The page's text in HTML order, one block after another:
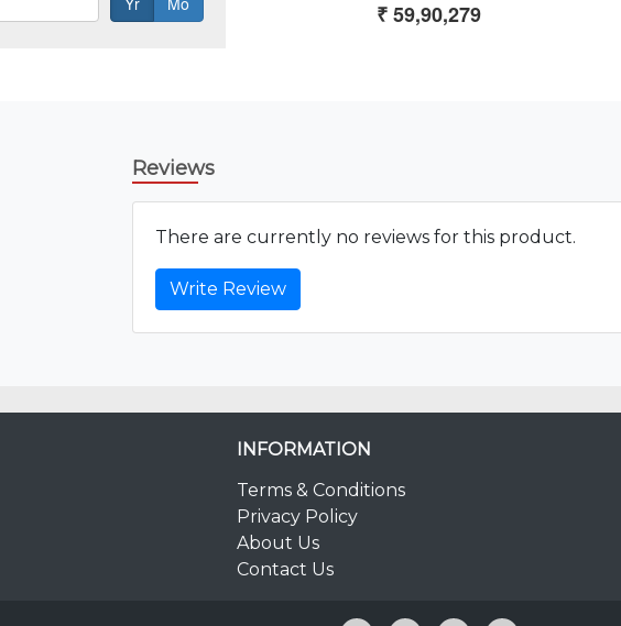
Reviews
There are currently no reviews for this product.
Write Review
INFORMATION
Terms & Conditions
Privacy Policy
About Us
Contact Us